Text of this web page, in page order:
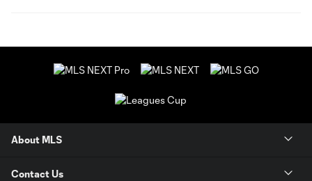
About MLS
Contact Us